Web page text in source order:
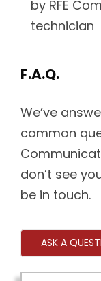
F.A.Q.
We’ve
common
don’t see
be in touch.
ASK A